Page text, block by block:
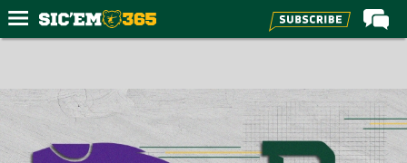
Forums
Post of the Day
Premium Feed